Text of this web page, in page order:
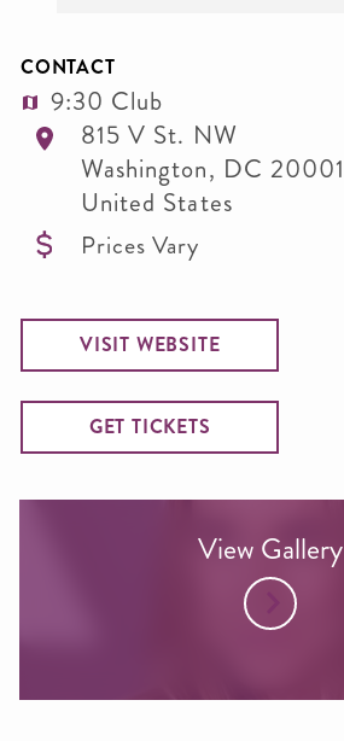
CONTACT
9:30 Club
815 V St. NW
Washington, DC 20001
United States
Prices Vary
VISIT WEBSITE
GET TICKETS
View Gallery